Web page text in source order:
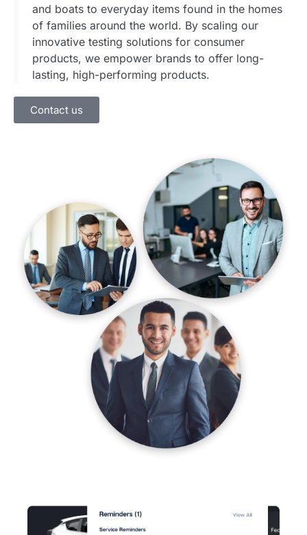
and boats to everyday items found in the homes
of families around the world. By scaling our
innovative testing solutions for consumer
products, we empower brands to offer long-
lasting, high-performing products.
Contact us